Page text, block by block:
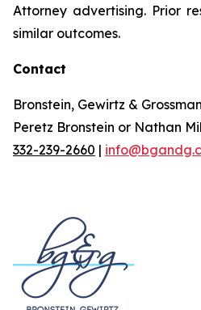
Attorney advertising. Prior
similar outcomes.
Contact
Bronstein, Gewirtz &
Peretz Bronstein or Nathan
332-239-2660 |